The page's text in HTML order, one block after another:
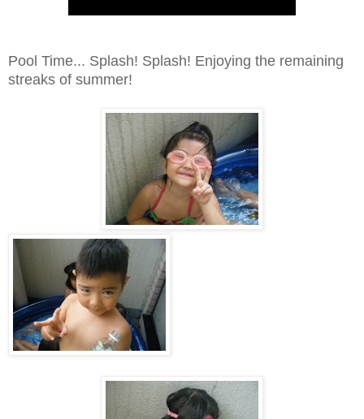
Pool Time... Splash! Splash! Enjoying the remaining
streaks of summer!